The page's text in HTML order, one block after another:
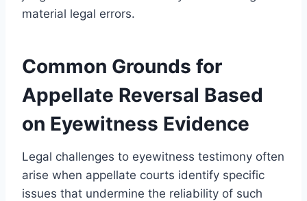
material legal errors.
Common Grounds for
Appellate Reversal Based
on Eyewitness Evidence
Legal challenges to eyewitness testimony often
arise when appellate courts identify specific
issues that undermine the reliability of such